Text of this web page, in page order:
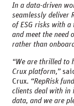
In a data-driven
seamlessly deliver
of ESG risks with
and meet the need
rather than
“We are thrilled to
Crux platform,”
Crux. “RepRisk
clients deal with in
data, and we are